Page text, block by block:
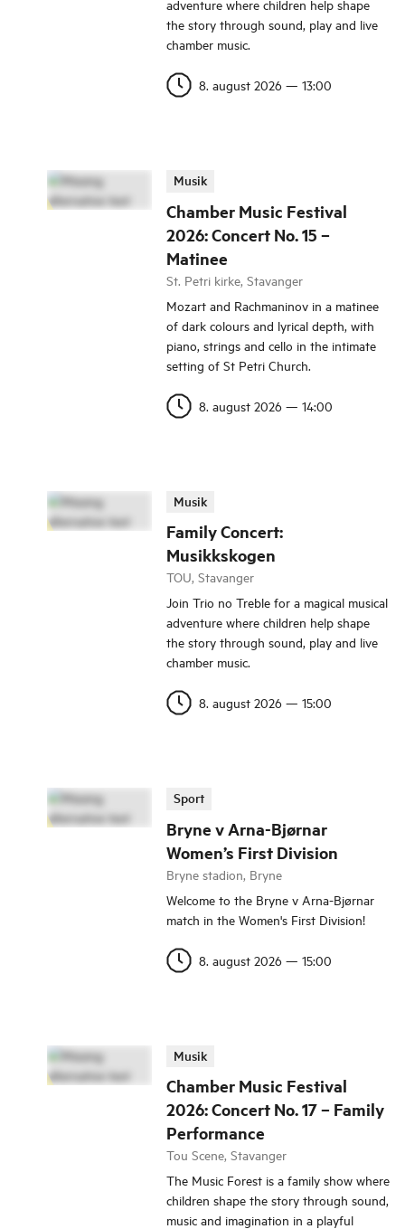
adventure where children help shape
the story through sound, play and live
chamber music.
8. august 2026 — 13:00
Chamber Music Festival
2026: Concert No. 15 –
Matinee
Musik
St. Petri kirke, Stavanger
Mozart and Rachmaninov in a matinee
of dark colours and lyrical depth, with
piano, strings and cello in the intimate
setting of St Petri Church.
8. august 2026 — 14:00
Family Concert:
Musikkskogen
Musik
TOU, Stavanger
Join Trio no Treble for a magical musical
adventure where children help shape
the story through sound, play and live
chamber music.
8. august 2026 — 15:00
Bryne v Arna-Bjørnar
Women’s First Division
Sport
Bryne stadion, Bryne
Welcome to the Bryne v Arna-Bjørnar
match in the Women's First Division!
8. august 2026 — 15:00
Chamber Music Festival
2026: Concert No. 17 – Family
Performance
Musik
Tou Scene, Stavanger
The Music Forest is a family show where
children shape the story through sound,
music and imagination in a playful